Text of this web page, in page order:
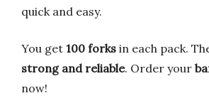
quick and easy.
You get 100 forks in each pack.
strong and reliable. Order your
now!